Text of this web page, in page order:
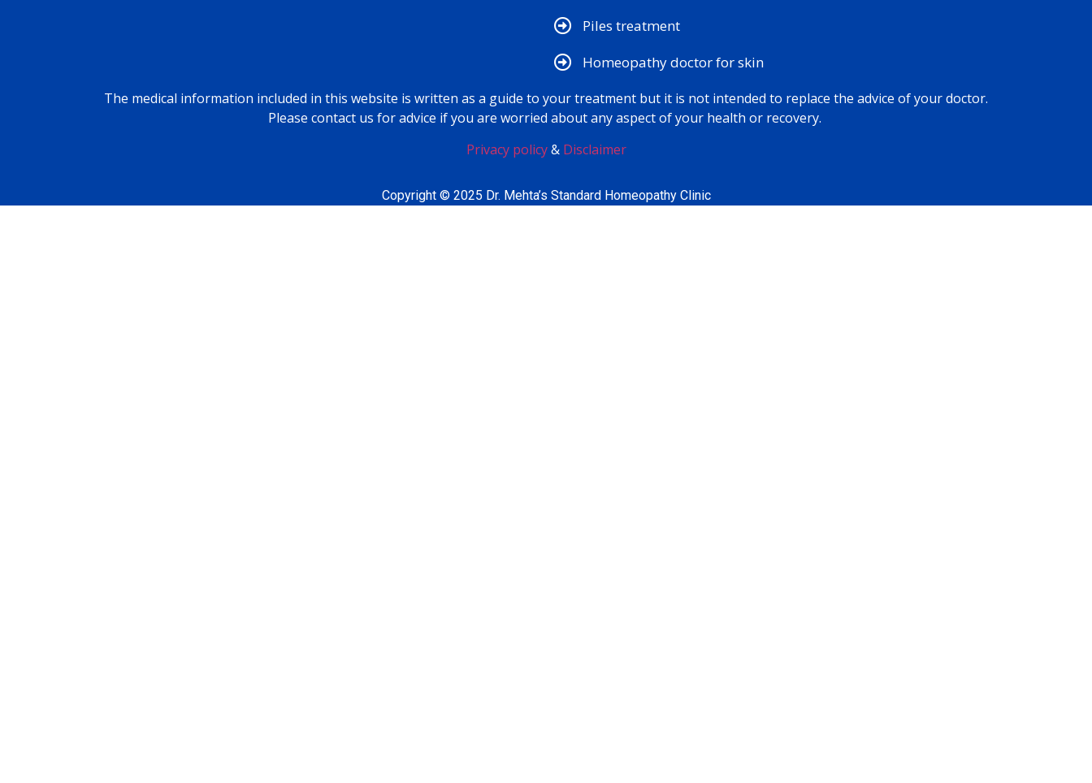
Piles treatment
Homeopathy doctor for skin​
The medical information included in this website is written as a guide to your treatment but it is not intended to replace the advice of your doctor.
Please contact us for advice if you are worried about any aspect of your health or recovery.
Privacy policy& Disclaimer
Copyright © 2025 Dr. Mehta’s Standard Homeopathy Clinic